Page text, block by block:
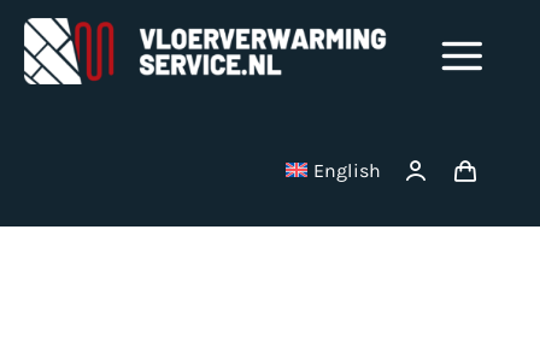
Skip
content
English